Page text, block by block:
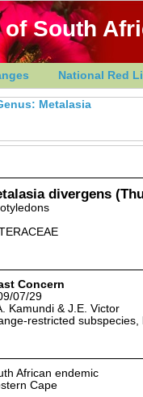
South
National Red
Metalasia
divergens
Concern
07/29
Kamundi & J.E. Victor
restricted
African endemic
Cape